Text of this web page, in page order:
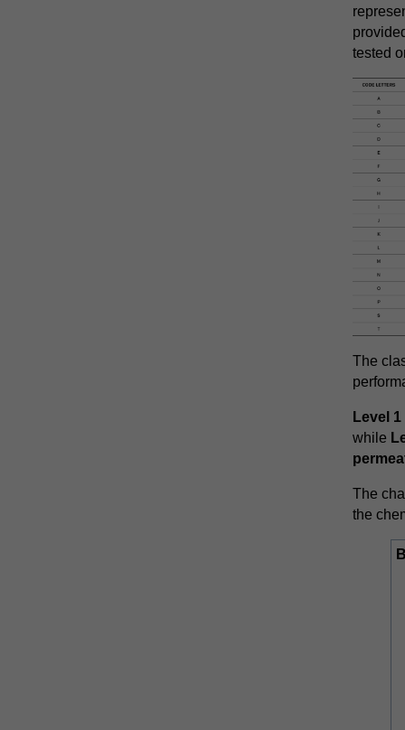
tested
The
Level 1
while
The
the